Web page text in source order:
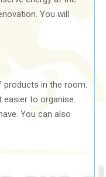
You will
in the room.
to organise.
You can also